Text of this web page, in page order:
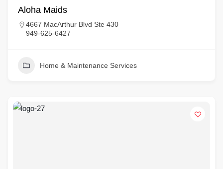
Aloha Maids
4667 MacArthur Blvd Ste 430
949-625-6427
Home & Maintenance Services